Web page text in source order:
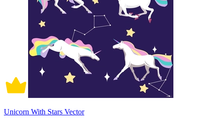
Unicorn With Stars Vector